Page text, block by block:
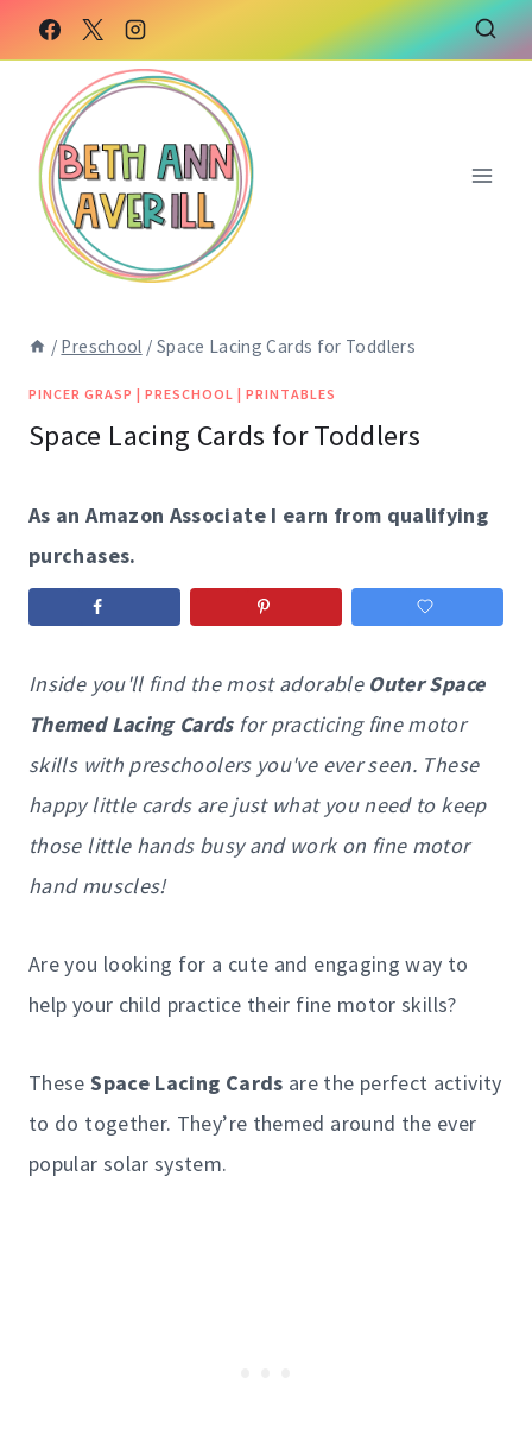
to
content
/ Preschool / Space Lacing Cards for Toddlers
PINCER GRASP | PRESCHOOL | PRINTABLES
Space Lacing Cards for Toddlers
As an Amazon Associate I earn from qualifying
purchases.
Inside you'll find the most adorable Outer Space
Themed Lacing Cardsfor practicing fine motor
skills with preschoolers you've ever seen. These
happy little cards are just what you need to keep
those little hands busy and work on fine motor
hand muscles!
Are you looking for a cute and engaging way to
help your child practice their fine motor skills?
TheseSpace Lacing Cards are the perfect activity
to do together. They’re themed around the ever
popular solar system.